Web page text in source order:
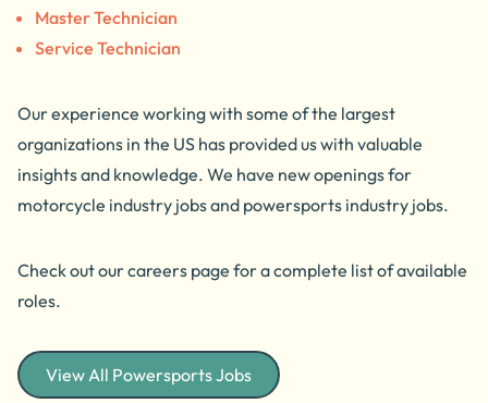
Master Technician
Service Technician
Our experience working with some of the largest
organizations in the US has provided us with valuable
insights and knowledge. We have new openings for
motorcycle industry jobs and powersports industry jobs.
Check out our careers page for a complete list of available
roles.
View All Powersports Jobs